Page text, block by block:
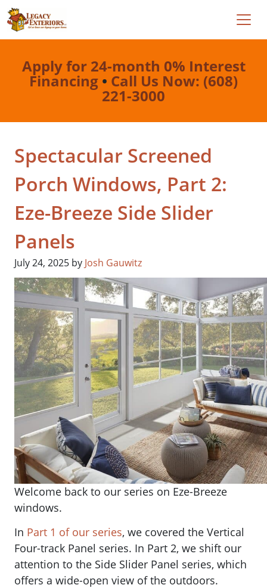
Apply for 24-month 0% Interest
Financing • Call Us Now: (608)
221-3000
Spectacular Screened
Porch Windows, Part 2:
Eze-Breeze Side Slider
Panels
July 24, 2025 by Josh Gauwitz
Welcome back to our series on Eze-Breeze
windows.
In Part 1 of our series, we covered the Vertical
Four-track Panel series. In Part 2, we shift our
attention to the Side Slider Panel series, which
offers a wide-open view of the outdoors.